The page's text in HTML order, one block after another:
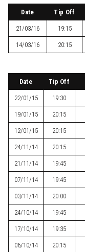
Date Tip Off
21/03/16 19:15
14/03/16 20:15
Date Tip Off
22/01/15 19:30
19/01/15 20:15
12/01/15 20:15
24/11/14 20:15
21/11/14 19:45
07/11/14 19:45
03/11/14 20:00
24/10/14 19:45
17/10/14 19:35
06/10/14 20:15